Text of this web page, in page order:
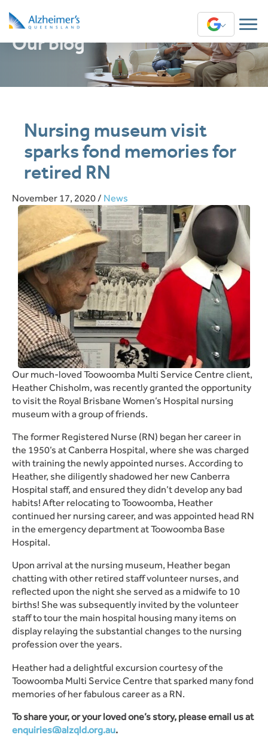
Translate
Our blog
Nursing museum visit
sparks fond memories for
retired RN
November 17, 2020/ News
Our much-loved Toowoomba Multi Service Centre client,
Heather Chisholm, was recently granted the opportunity
to visit the Royal Brisbane Women’s Hospital nursing
museum with a group of friends.
The former Registered Nurse (RN) began her career in
the 1950’s at Canberra Hospital, where she was charged
with training the newly appointed nurses. According to
Heather, she diligently shadowed her new Canberra
Hospital staff, and ensured they didn’t develop any bad
habits! After relocating to Toowoomba, Heather
continued her nursing career, and was appointed head RN
in the emergency department at Toowoomba Base
Hospital.
Upon arrival at the nursing museum, Heather began
chatting with other retired staff volunteer nurses, and
reflected upon the night she served as a midwife to 10
births! She was subsequently invited by the volunteer
staff to tour the main hospital housing many items on
display relaying the substantial changes to the nursing
profession over the years.
Heather had a delightful excursion courtesy of the
Toowoomba Multi Service Centre that sparked many fond
memories of her fabulous career as a RN.
To share your, or your loved one’s story, please email us at
enquiries@alzqld.org.au.